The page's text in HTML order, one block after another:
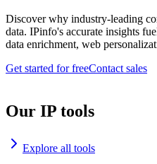
Discover why industry-leading
data. IPinfo's accurate insights
data enrichment, web
Get started for freeContact sales
Our IP tools
Explore all tools